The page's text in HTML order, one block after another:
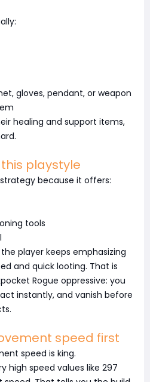
gloves, pendant, or weapon
healing and support items,
this playstyle
because it offers:
tools
player keeps emphasizing
and quick looting. That is
Rogue oppressive: you
instantly, and vanish before
speed first
speed is king.
high speed values like 297